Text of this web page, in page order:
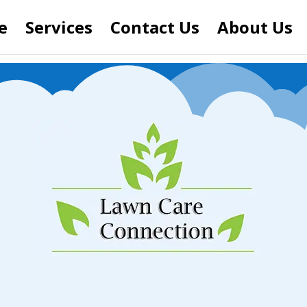
Services Contact Us About Us